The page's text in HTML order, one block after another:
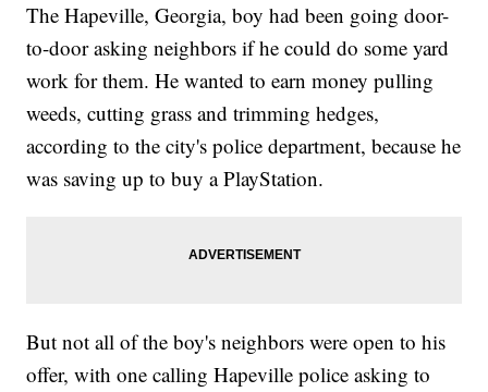
The Hapeville, Georgia, boy had been going door-
to-door asking neighbors if he could do some yard
work for them. He wanted to earn money pulling
weeds, cutting grass and trimming hedges,
according to the city's police department, because he
was saving up to buy a PlayStation.
But not all of the boy's neighbors were open to his
offer, with one calling Hapeville police asking to